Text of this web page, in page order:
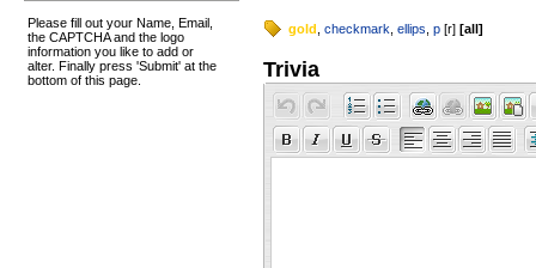
Please fill out your Name, Email,
the CAPTCHA and the logo
information you like to add or
alter. Finally press 'Submit' at the
bottom of this page.
gold checkmark ellips p [r] [all]
Trivia